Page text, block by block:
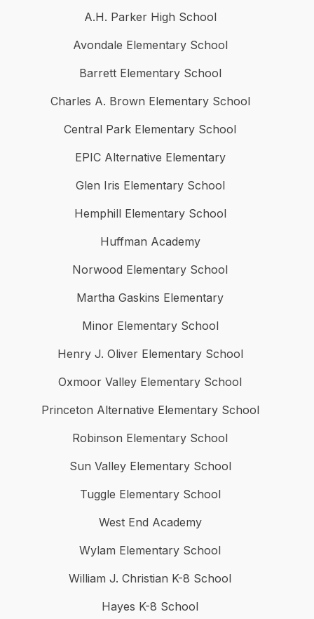
A.H. Parker High School
Avondale Elementary School
Barrett Elementary School
Charles A. Brown Elementary School
Central Park Elementary School
EPIC Alternative Elementary
Glen Iris Elementary School
Hemphill Elementary School
Huffman Academy
Norwood Elementary School
Martha Gaskins Elementary
Minor Elementary School
Henry J. Oliver Elementary School
Oxmoor Valley Elementary School
Princeton Alternative Elementary School
Robinson Elementary School
Sun Valley Elementary School
Tuggle Elementary School
West End Academy
Wylam Elementary School
William J. Christian K-8 School
Hayes K-8 School